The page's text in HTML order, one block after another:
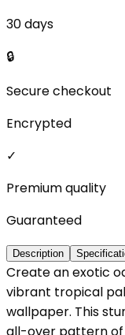
30 days
🔒
Secure checkout
Encrypted
✓
Premium quality
Guaranteed
Description
Create an exotic
vibrant tropical
wallpaper. This